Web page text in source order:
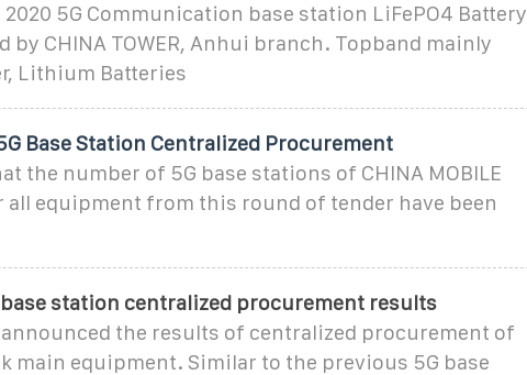
5G Communication base station LiFePO4 Battery
CHINA TOWER, Anhui branch. Topband mainly
Lithium Batteries
Base Station Centralized Procurement
the number of 5G base stations of CHINA MOBILE
all equipment from this round of tender have been
station centralized procurement results
announced the results of centralized procurement of
main equipment. Similar to the previous 5G base